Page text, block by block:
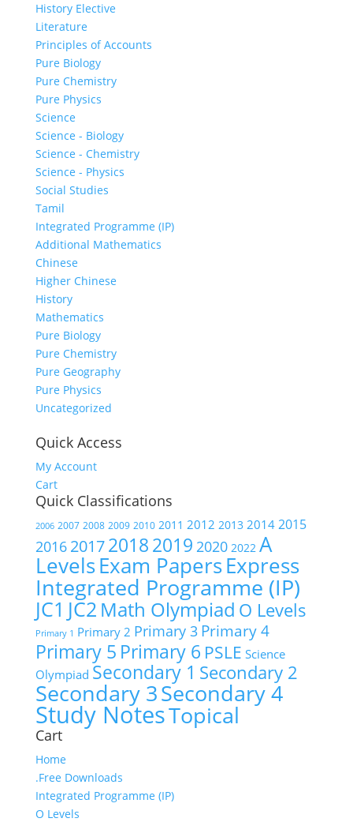
History Elective
Literature
Principles of Accounts
Pure Biology
Pure Chemistry
Pure Physics
Science
Science - Biology
Science - Chemistry
Science - Physics
Social Studies
Tamil
Integrated Programme (IP)
Additional Mathematics
Chinese
Higher Chinese
History
Mathematics
Pure Biology
Pure Chemistry
Pure Geography
Pure Physics
Uncategorized
Quick Access
My Account
Cart
Quick Classifications
2006 2007 2008 2009 2010 2011 2012 2013 2014 2015
2016 201720182019 2020 2022 A
LevelsExam PapersExpress
Integrated Programme (IP)
JC1 JC2 Math Olympiad O Levels
Primary 1 Primary 2 Primary 3 Primary 4
Primary 5 Primary 6 PSLE Science
Olympiad Secondary 1 Secondary 2
Secondary 3Secondary 4
Study NotesTopical
Cart
Home
.Free Downloads
Integrated Programme (IP)
O Levels